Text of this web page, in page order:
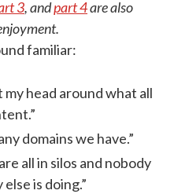
3, andpart 4are also
familiar:
my head around what all
domains we have.”
all in silos and nobody
is doing.”